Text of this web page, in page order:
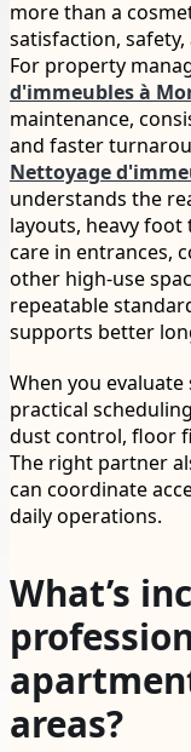
more than a
satisfaction,
For property
d'immeubles à
maintenance,
and faster
Nettoyage
understands the
layouts, heavy
care in entrances,
other high-use
repeatable
supports better
When you
practical
dust control, floor
The right partner
can coordinate
daily operations.
What’s
areas?